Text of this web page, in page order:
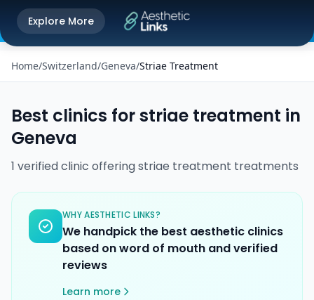
Get the Aesthetic Links App
Better experience on our app
Explore More
Home/Switzerland/Geneva/Striae Treatment
Best clinics forstriae treatment in
Geneva
1 verifiedclinic offeringstriae treatment treatments
WHY AESTHETIC LINKS?
We handpick the best aesthetic clinics
based on word of mouth and verified
reviews
Learn more